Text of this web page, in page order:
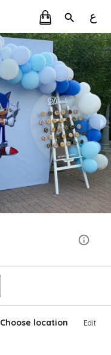
ع
Choose location Edit